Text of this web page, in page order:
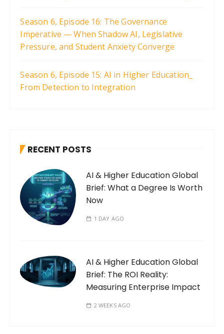
Season 6, Episode 16: The Governance
Imperative — When Shadow AI, Legislative
Pressure, and Student Anxiety Converge
Season 6, Episode 15: AI in Higher Education_
From Detection to Integration
RECENT POSTS
AI & Higher Education Global
Brief: What a Degree Is Worth
Now
1 DAY AGO
AI & Higher Education Global
Brief: The ROI Reality:
Measuring Enterprise Impact
2 WEEKS AGO